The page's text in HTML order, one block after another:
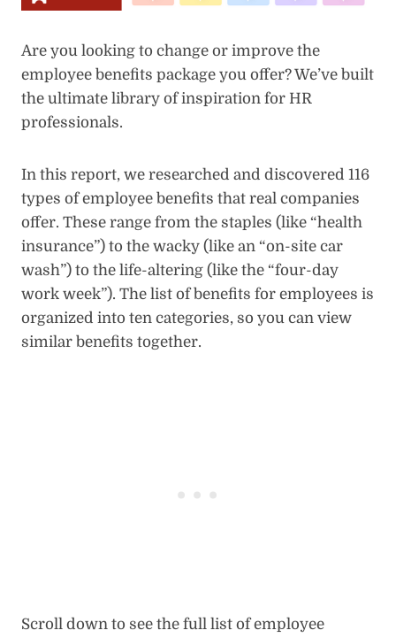
Are you looking to change or improve the
employee benefits package you offer? We’ve built
the ultimate library of inspiration for HR
professionals.
In this report, we researched and discovered 116
types of employee benefits that real companies
offer. These range from the staples (like “health
insurance”) to the wacky (like an “on-site car
wash”) to the life-altering (like the “four-day
work week”). The list of benefits for employees is
organized into ten categories, so you can view
similar benefits together.
Scroll down to see the full list of employee